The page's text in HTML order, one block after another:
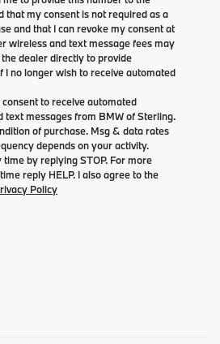
that my consent is not required as a
and that I can revoke my consent at
wireless and text message fees may
dealer directly to provide
I no longer wish to receive automated
to receive automated
text messages from BMW of Sterling.
of purchase. Msg & data rates
depends on your activity.
time by replying STOP. For more
reply HELP. I also agree to the
Policy